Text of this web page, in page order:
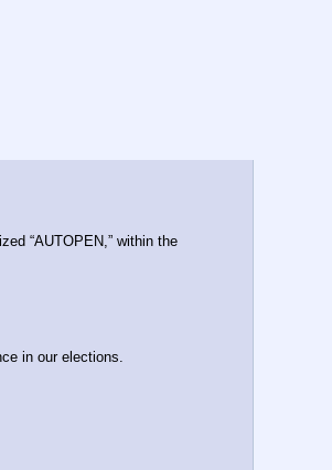
“AUTOPEN,” within the
in our elections.